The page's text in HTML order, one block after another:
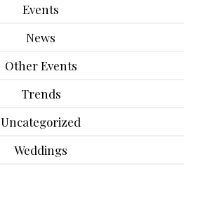
Events
News
Other Events
Trends
Uncategorized
Weddings